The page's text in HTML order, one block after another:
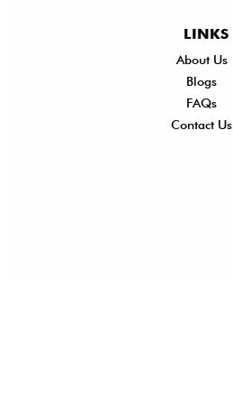
LINKS
About Us
Blogs
FAQs
Contact Us